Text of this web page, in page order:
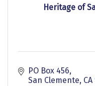
Heritage of
PO Box 456
San Clemente CA